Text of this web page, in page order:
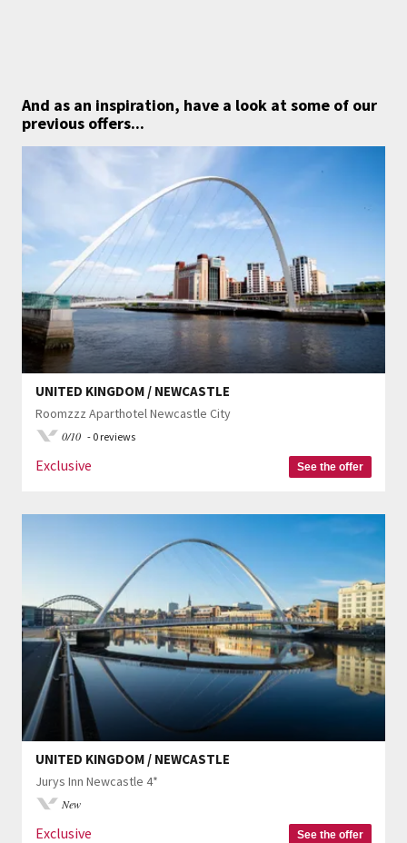
And as an inspiration, have a look at some of our
previous offers...
UNITED KINGDOM / NEWCASTLE
Roomzzz Aparthotel Newcastle City
0/10 - 0 reviews
Exclusive See the offer
UNITED KINGDOM / NEWCASTLE
Jurys Inn Newcastle 4*
New
Exclusive See the offer